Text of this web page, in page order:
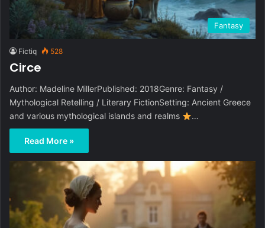
Fantasy
Fictiq 528
Circe
Author: Madeline MillerPublished: 2018Genre: Fantasy /
Mythological Retelling / Literary FictionSetting: Ancient Greece
and various mythological islands and realms
…
Read More »